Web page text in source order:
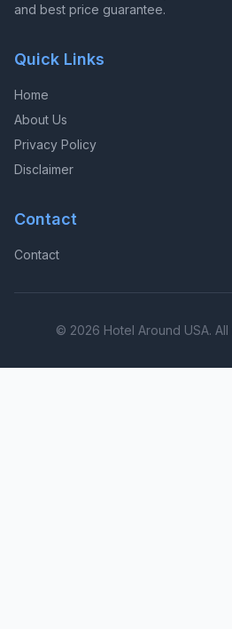
and best price guarantee.
Quick Links
Home
About Us
Privacy Policy
Disclaimer
Contact
Contact
© 2026 Hotel Around USA.